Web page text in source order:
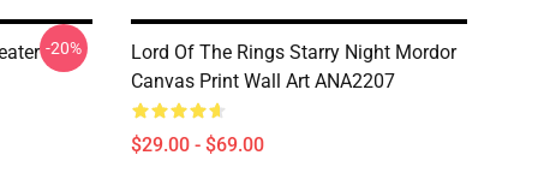
-20%
Lord Of The Rings Starry Night Mordor
Canvas Print Wall Art ANA2207
$29.00 - $69.00